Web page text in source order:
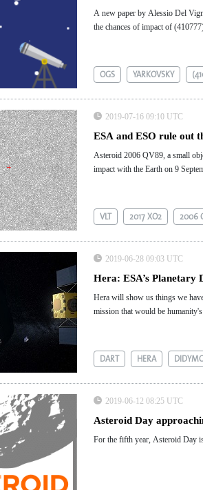
A new paper by Alessio Del
the chances of impact of
OGS YARKOVSKY
2019-07-16 09:10 UTC
ESA and ESO rule out
Asteroid 2006 QV89, a small
impact with the Earth on 9
VLT 2017 XO2 2006
2019-06-28 09:03 UTC
Hera: ESA’s Planetary
Hera will show us things we
mission that would be
DART HERA
2019-06-12 08:25 UTC
Asteroid Day
For the fifth year, Asteroid Day